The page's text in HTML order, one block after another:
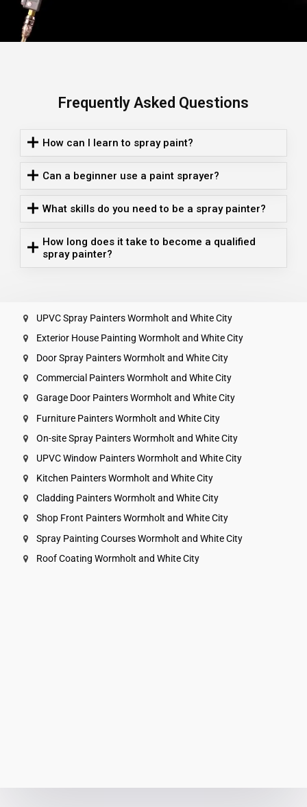
Frequently Asked Questions
How can I learn to spray paint?
Can a beginner use a paint sprayer?
What skills do you need to be a spray painter?
How long does it take to become a qualified
spray painter?
UPVC Spray Painters Wormholt and White City
Exterior House Painting Wormholt and White City
Door Spray Painters Wormholt and White City
Commercial Painters Wormholt and White City
Garage Door Painters Wormholt and White City
Furniture Painters Wormholt and White City
On-site Spray Painters Wormholt and White City
UPVC Window Painters Wormholt and White City
Kitchen Painters Wormholt and White City
Cladding Painters Wormholt and White City
Shop Front Painters Wormholt and White City
Spray Painting Courses Wormholt and White City
Roof Coating Wormholt and White City